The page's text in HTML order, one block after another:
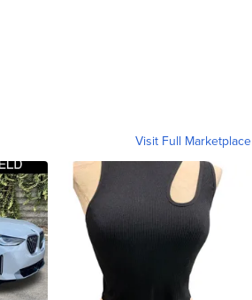
Visit Full Marketplace